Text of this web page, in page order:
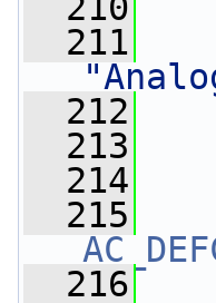
  211
  212
  213
  214
  215
  216